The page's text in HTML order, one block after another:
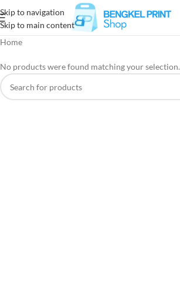
Skip to navigation
Skip to main content
Home
No products were found matching your selection.